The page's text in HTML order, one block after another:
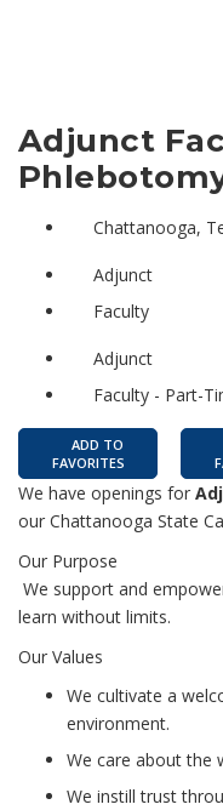
Adjunct
Chattanooga,
Adjunct
Faculty
Adjunct
Faculty - Part-
ADD TO
FAVORITES
We have openings for
our Chattanooga State
Our Purpose
We support and
learn without limits.
Our Values
We cultivate a
environment.
We care about the
We instill trust